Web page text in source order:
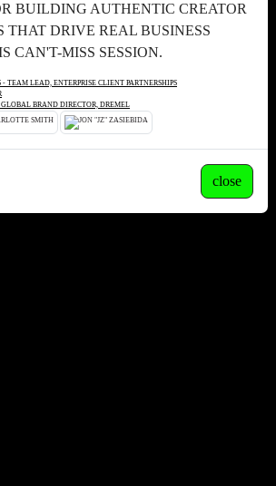
BUILDING AUTHENTIC CREATOR
THAT DRIVE REAL BUSINESS
CAN'T-MISS SESSION.
- TEAM LEAD, ENTERPRISE CLIENT PARTNERSHIPS
GLOBAL BRAND DIRECTOR, DREMEL
close